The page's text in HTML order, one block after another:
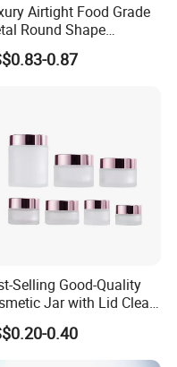
Airtight Food Grade
Round Shape
Coffee Tin Can
0.87
Selling Good-Quality
Jar with Lid Clear
Glass Cream Jar
Rose Golden Cap
0.40